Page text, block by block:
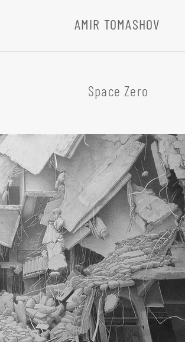
AMIR TOMASHOV
Space Zero